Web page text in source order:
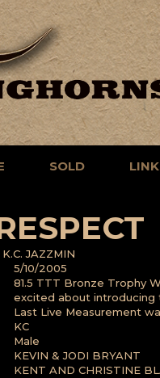
SOLD
K.C. JAZZMIN
5/10/2005
81.5 TTT Bronze Trophy
excited about introducing
Last Live Measurement
KC
Male
KEVIN & JODI BRYANT
KENT AND CHRISTINE